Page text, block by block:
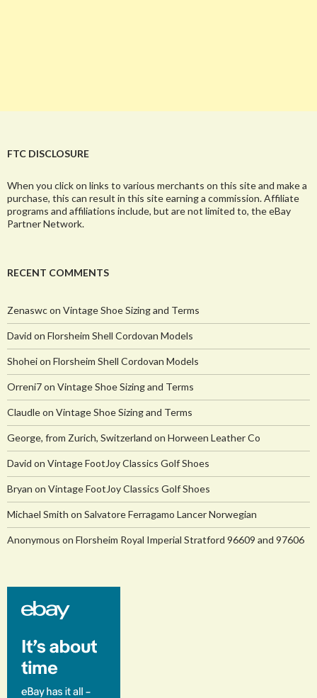
FTC DISCLOSURE
When you click on links to various merchants on this site and make a
purchase, this can result in this site earning a commission. Affiliate
programs and affiliations include, but are not limited to, the eBay
Partner Network.
RECENT COMMENTS
Zenaswcon Vintage Shoe Sizing and Terms
David on Florsheim Shell Cordovan Models
Shoheion Florsheim Shell Cordovan Models
Orreni7on Vintage Shoe Sizing and Terms
Claudleon Vintage Shoe Sizing and Terms
George, from Zurich, Switzerland on Horween Leather Co
David on Vintage FootJoy Classics Golf Shoes
Bryan on Vintage FootJoy Classics Golf Shoes
Michael Smith on Salvatore Ferragamo Lancer Norwegian
Anonymous on Florsheim Royal Imperial Stratford 96609 and 97606